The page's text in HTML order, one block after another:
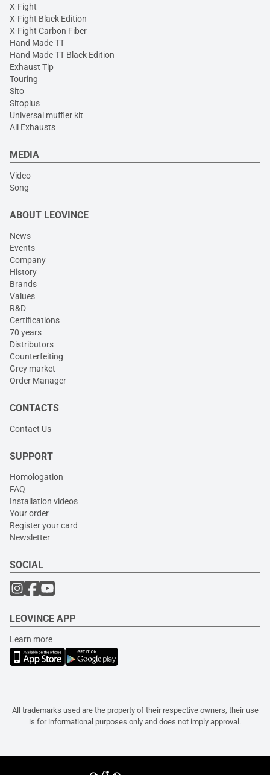
X-Fight
X-Fight Black Edition
X-Fight Carbon Fiber
Hand Made TT
Hand Made TT Black Edition
Exhaust Tip
Touring
Sito
Sitoplus
Universal muffler kit
All Exhausts
MEDIA
Video
Song
ABOUT LEOVINCE
News
Events
Company
History
Brands
Values
R&D
Certifications
70 years
Distributors
Counterfeiting
Grey market
Order Manager
CONTACTS
Contact Us
SUPPORT
Homologation
FAQ
Installation videos
Your order
Register your card
Newsletter
SOCIAL
LEOVINCE APP
Learn more
All trademarks used are the property of their respective owners, their use
is for informational purposes only and does not imply approval.